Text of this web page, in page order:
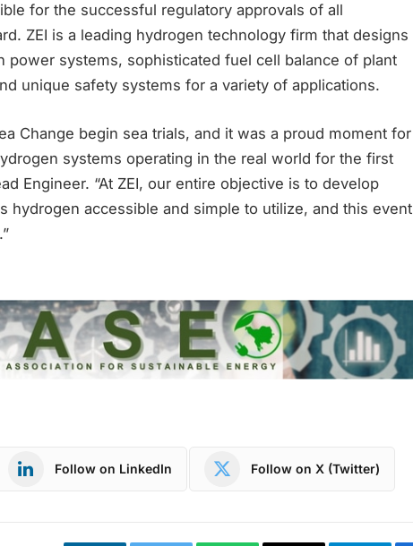
for the successful regulatory approvals of all
ZEI is a leading hydrogen technology firm that designs
power systems, sophisticated fuel cell balance of plant
unique safety systems for a variety of applications.
Change begin sea trials, and it was a proud moment for
systems operating in the real world for the first
Engineer. “At ZEI, our entire objective is to develop
hydrogen accessible and simple to utilize, and this event
Follow on LinkedIn Follow on X (Twitter)